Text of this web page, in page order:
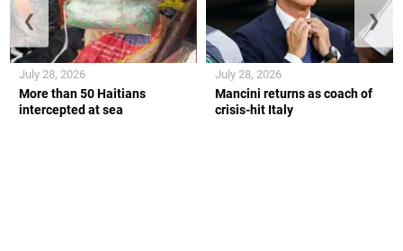
More than 50 Haitians
intercepted at sea
July 28, 2026
Mancini returns as coach of
crisis-hit Italy
July 28, 2026
❮ ❯